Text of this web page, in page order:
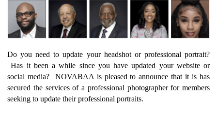
Do you need to update your headshot or professional portrait?
Has it been a while since you have updated your website or
social media? NOVABAA is pleased to announce that it is has
secured the services of a professional photographer for members
seeking to update their professional portraits.